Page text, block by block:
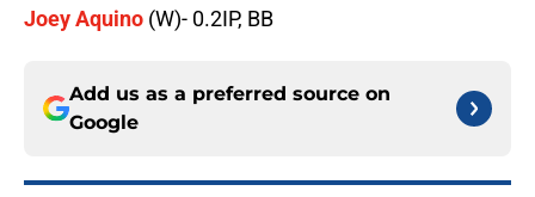
Joey Aquino (W)- 0.2IP, BB
Add us as a preferred source on
Google